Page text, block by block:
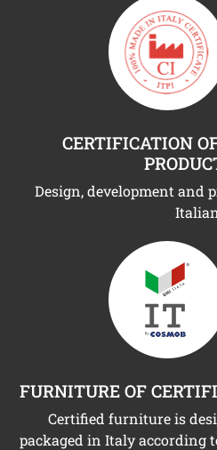
CERTIFICATION
Design, development and
FURNITURE OF
Certified furniture is
packaged in Italy according